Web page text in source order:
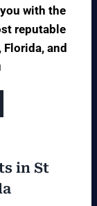
with the
reputable
and
in St